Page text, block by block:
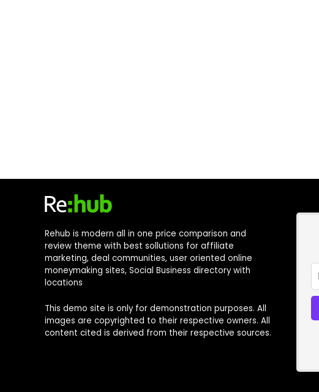
Rehub is modern all in one price comparison and
review theme with best sollutions for affiliate
marketing, deal communities, user oriented online
moneymaking sites, Social Business directory with
locations
This demo site is only for demonstration purposes. All
images are copyrighted to their respective owners. All
content cited is derived from their respective sources.